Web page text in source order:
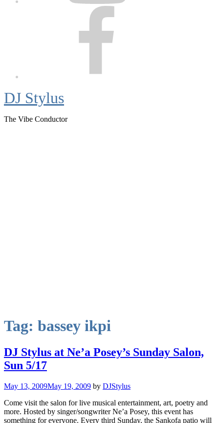
DJ Stylus
The Vibe Conductor
Tag: bassey ikpi
DJ Stylus at Ne’a Posey’s Sunday Salon,
Sun 5/17
May 13, 2009May 19, 2009 by DJStylus
Come visit the salon for live musical entertainment, art, poetry and
more. Hosted by singer/songwriter Ne’a Posey, this event has
something for everyone. Every third Sunday, the Sankofa patio will